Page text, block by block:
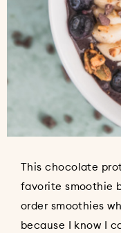
This chocolate
favorite smoothie
order smoothies
because I know I